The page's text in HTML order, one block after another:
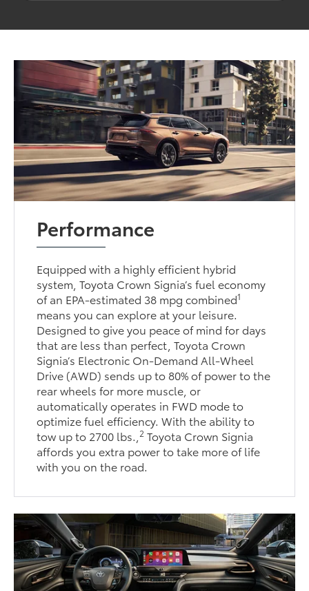
Performance
Equipped with a highly efficient hybrid
system, Toyota Crown Signia’s fuel economy
of an EPA-estimated 38 mpg combined1
means you can explore at your leisure.
Designed to give you peace of mind for days
that are less than perfect, Toyota Crown
Signia’s Electronic On-Demand All-Wheel
Drive (AWD) sends up to 80% of power to the
rear wheels for more muscle, or
automatically operates in FWD mode to
optimize fuel efficiency. With the ability to
tow up to 2700 lbs.,2 Toyota Crown Signia
affords you extra power to take more of life
with you on the road.